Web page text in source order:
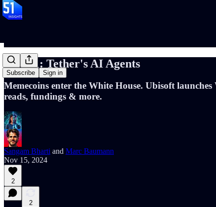
Subscribe Sign in
📝#101: Tether's AI Agents
Memecoins enter the White House. Ubisoft
reads, fundings & more.
Sangam Bharti and Marc Baumann
Nov 15, 2024
2
2